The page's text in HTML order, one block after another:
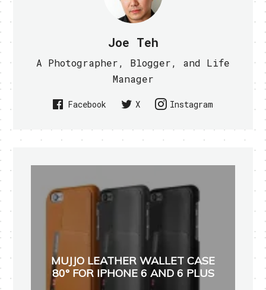
Joe Teh
A Photographer, Blogger, and Life
Manager
Facebook X Instagram
MUJJO LEATHER WALLET CASE
80° FOR IPHONE 6 AND 6 PLUS